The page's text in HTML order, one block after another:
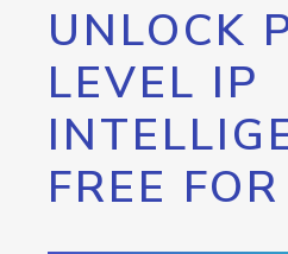
UNLOCK
LEVEL IP
FREE